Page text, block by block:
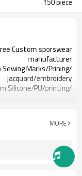
Custom sporswear
manufacturer
Marks/Prining/
jacquard/embroidery
Silicone/PU/printing/
color are acceptable
A, D/P, Western Union,
MoneyGram, T/T,
OR
MORE